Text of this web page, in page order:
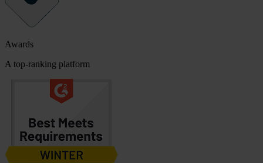
Awards
A top-ranking platform